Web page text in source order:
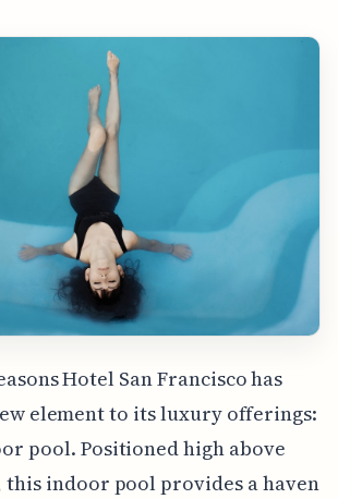
Hotel San Francisco has
element to its luxury offerings:
pool. Positioned high above
indoor pool provides a haven